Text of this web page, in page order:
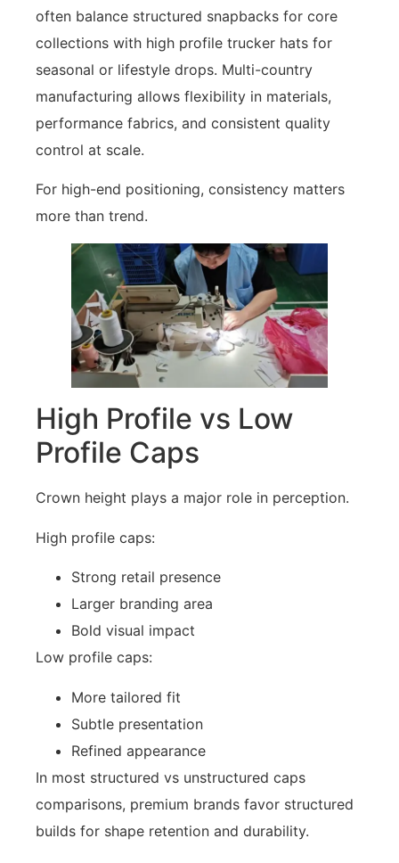
often balance structured snapbacks for core
collections with high profile trucker hats for
seasonal or lifestyle drops. Multi-country
manufacturing allows flexibility in materials,
performance fabrics, and consistent quality
control at scale.
For high-end positioning, consistency matters
more than trend.
High Profile vs Low
Profile Caps
Crown height plays a major role in perception.
High profile caps:
Strong retail presence
Larger branding area
Bold visual impact
Low profile caps:
More tailored fit
Subtle presentation
Refined appearance
In most structured vs unstructured caps
comparisons, premium brands favor structured
builds for shape retention and durability.